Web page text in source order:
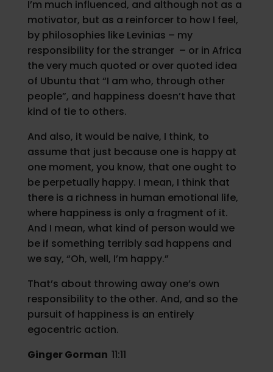
I’m much influenced, and although not as a
motivator, but as a reinforcer to how I feel,
by philosophies like Levinias – my
responsibility for the stranger – or in Africa
the very much quoted or over quoted idea
of Ubuntu that “I am who, through other
people”, and happiness doesn’t have that
kind of tie to others.
And also, it would be naive, I think, to
assume that just because one is happy at
one moment, you know, that one ought to
be perpetually happy. I mean, I think that
there is a richness in human emotional life,
where happiness is only a fragment of it.
And I mean, what kind of person would we
be if something terribly sad happens and
we say, “Oh, well, I’m happy.”
That’s about throwing away one’s own
responsibility to the other. And, and so the
pursuit of happiness is an entirely
egocentric action.
Ginger Gorman 11:11